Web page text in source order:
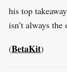
his top
isn’t always
(BetaKit)